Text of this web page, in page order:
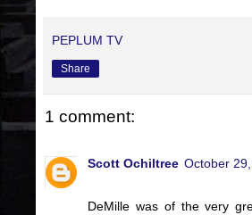
PEPLUM TV
Share
1 comment:
Scott Ochiltree October
DeMille was of the very